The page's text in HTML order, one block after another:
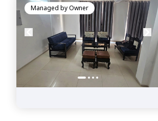
Managed byOwner